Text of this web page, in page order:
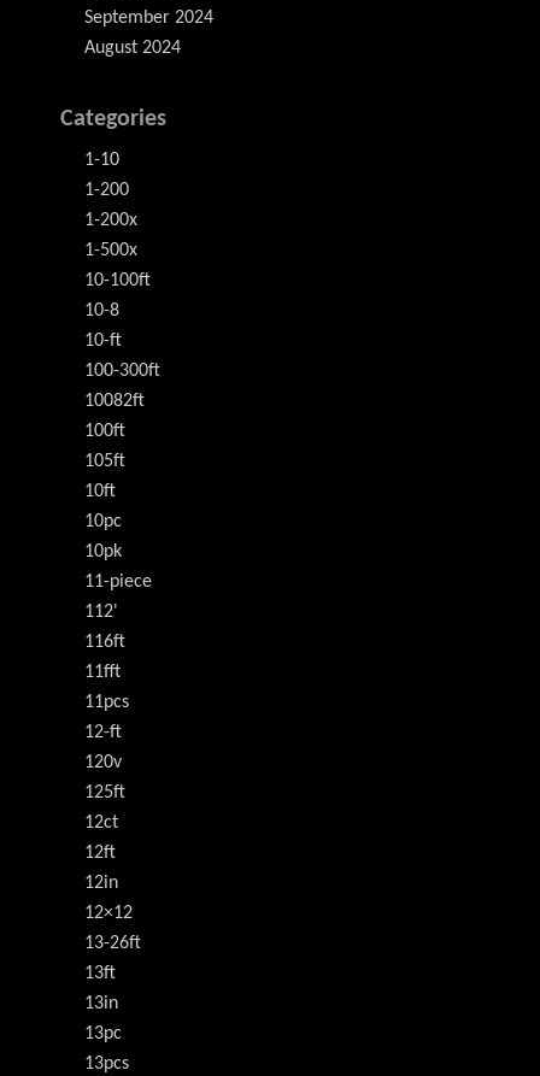
September 2024
August 2024
Categories
1-10
1-200
1-200x
1-500x
10-100ft
10-8
10-ft
100-300ft
10082ft
100ft
105ft
10ft
10pc
10pk
11-piece
112'
116ft
11fft
11pcs
12-ft
120v
125ft
12ct
12ft
12in
12×12
13-26ft
13ft
13in
13pc
13pcs